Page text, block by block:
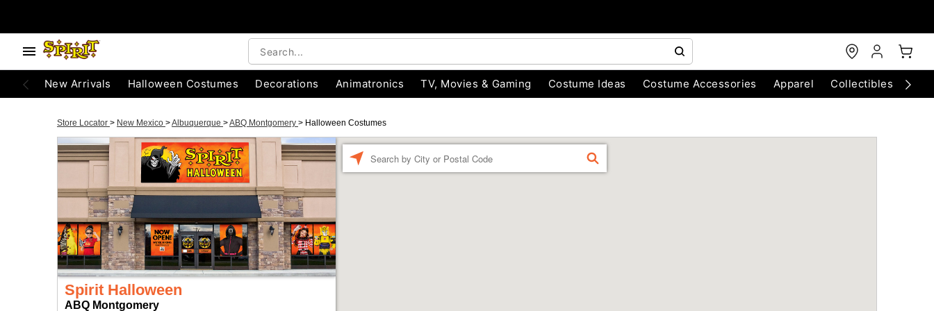
New Arrivals Halloween Costumes Decorations Animatronics TV, Movies & Gaming Costume Ideas Costume Accessories Apparel Collectibles
Store Locator > New Mexico >Albuquerque >ABQ Montgomery > Halloween Costumes
Spirit Halloween
ABQ Montgomery
FIND